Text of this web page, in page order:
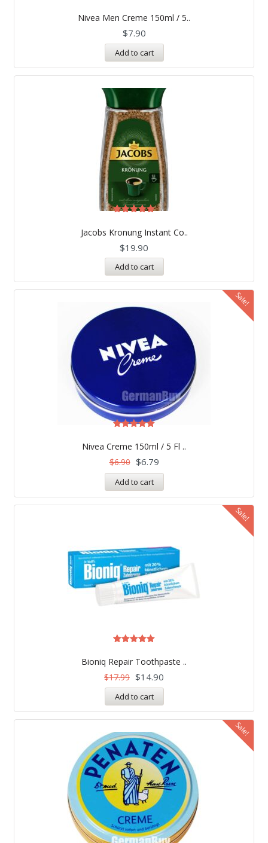
Nivea Men Creme 150ml / 5..
out of 5
$7.90
Add to cart
Jacobs Kronung Instant Co..
out of 5
$19.90
Add to cart
Sale!
Nivea Creme 150ml / 5 Fl ..
5.00
out of 5
$6.90 $6.79
Add to cart
Sale!
Bioniq Repair Toothpaste ..
5.00
out of 5
$17.99 $14.90
Add to cart
Sale!